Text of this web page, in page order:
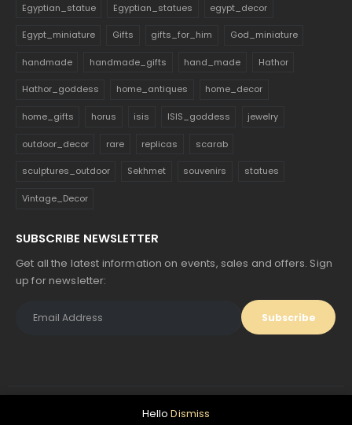
Egyptian_statue Egyptian_statues egypt_decor
Egypt_miniature Gifts gifts_for_him God_miniature
handmade handmade_gifts hand_made Hathor
Hathor_goddess home_antiques home_decor
home_gifts horus isis ISIS_goddess jewelry
outdoor_decor rare replicas scarab
sculptures_outdoor Sekhmet souvenirs statues
Vintage_Decor
SUBSCRIBE NEWSLETTER
Get all the latest information on events, sales and offers. Sign
up for newsletter:
© Egyptology. 2024. All Rights Reserved
HelloDismiss